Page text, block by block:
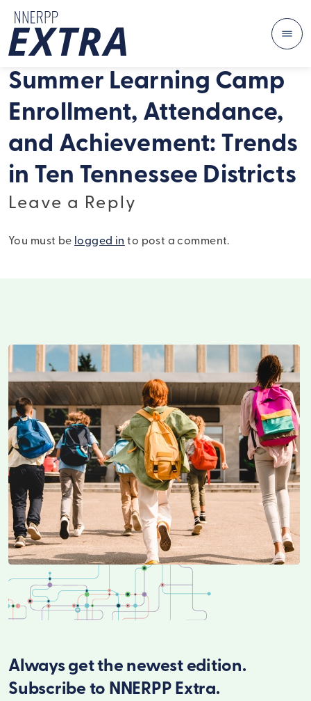
Summer Learning Camp
Enrollment, Attendance,
and Achievement: Trends
in Ten Tennessee Districts
Leave a Reply
You must be logged in to post a comment.
Always get the newest edition.
Subscribe to NNERPP Extra.